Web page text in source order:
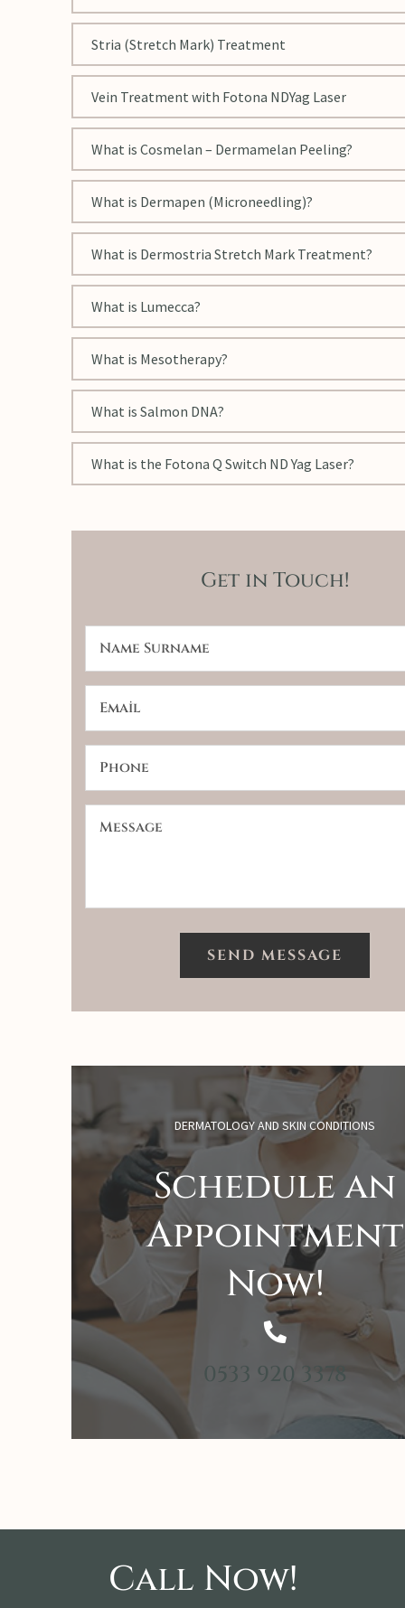
Stria (Stretch Mark) Treatment
Vein Treatment with Fotona NDYag Laser
What is Cosmelan – Dermamelan Peeling?
What is Dermapen (Microneedling)?
What is Dermostria Stretch Mark Treatment?
What is Lumecca?
What is Mesotherapy?
What is Salmon DNA?
What is the Fotona Q Switch ND Yag Laser?
Get in Touch!
DERMATOLOGY AND SKIN CONDITIONS
Schedule an
Appointment
Now!
0533 920 3378
Call Now!